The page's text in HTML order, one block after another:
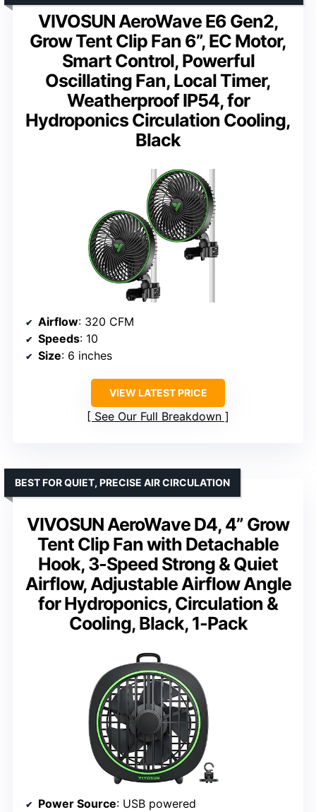
VIVOSUN AeroWave E6 Gen2,
Grow Tent Clip Fan 6”, EC Motor,
Smart Control, Powerful
Oscillating Fan, Local Timer,
Weatherproof IP54, for
Hydroponics Circulation Cooling,
Black
Airflow: 320 CFM
Speeds: 10
Size: 6 inches
VIEW LATEST PRICE
See Our Full Breakdown
VIVOSUN AeroWave D4, 4” Grow
Tent Clip Fan with Detachable
Hook, 3-Speed Strong & Quiet
Airflow, Adjustable Airflow Angle
for Hydroponics, Circulation &
Cooling, Black, 1-Pack
BEST FOR QUIET, PRECISE AIR CIRCULATION
Power Source: USB powered